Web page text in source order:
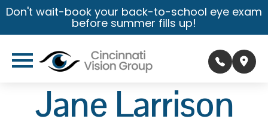
Don't wait-book your back-to-school eye exam
before summer fills up!
Jane Larrison